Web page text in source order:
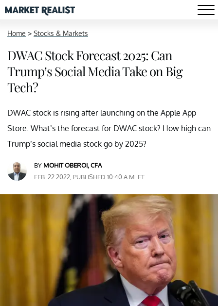
Home > Stocks & Markets
DWAC Stock Forecast 2025: Can
Trump’s Social Media Take on Big
Tech?
DWAC stock is rising after launching on the Apple App
Store. What’s the forecast for DWAC stock? How high can
Trump’s social media stock go by 2025?
BY MOHIT OBEROI, CFA
FEB. 22 2022, PUBLISHED 10:40 A.M. ET